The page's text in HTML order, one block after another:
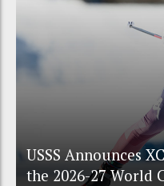
USSS Announces
the 2026-27 World